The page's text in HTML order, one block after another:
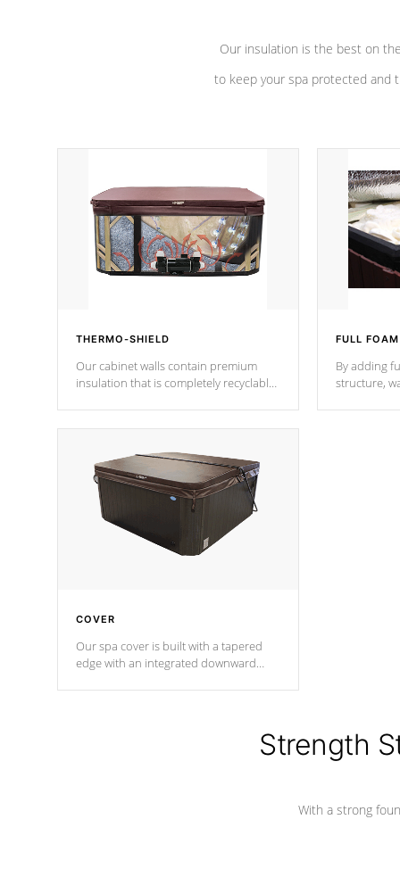
Our insulation is the best on
to keep your spa protected and
THERMO-SHIELD
Our cabinet walls contain premium
insulation that is completely recyclable
insulation does not block passage to
the spa allowing for the highest R
rating.
FULL FOAM
By adding
structure,
COVER
Our spa cover is built with a tapered
edge with an integrated downward
Hydro-Armor cover is made from 100%
marine-grade with a vinyl top, filled andStrength
With a strong